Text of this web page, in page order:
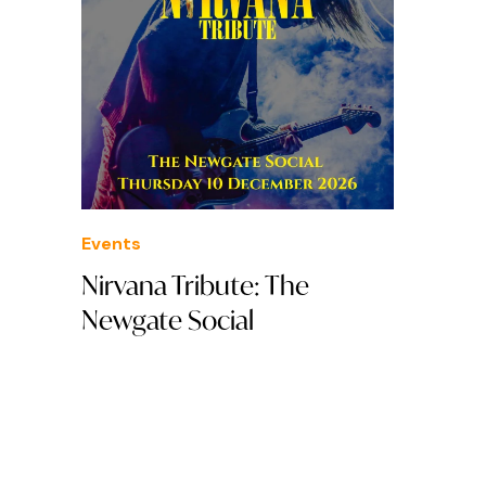
Events
Nirvana Tribute: The
Newgate Social